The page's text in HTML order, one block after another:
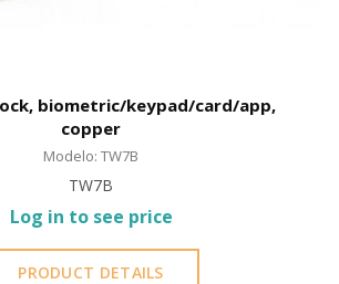
biometric/keypad/card/app,
copper
Modelo: TW7B
TW7B
Log in to see price
PRODUCT DETAILS